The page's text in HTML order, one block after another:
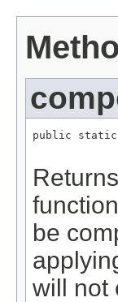
public static
be
will not